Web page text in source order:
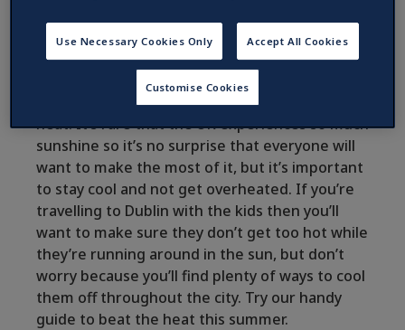
Summer is here and it’s the hottest one we’ve
had in a while, which means that holiday
makers and travellers all over Dublin will be
looking for ways to keep cool and escape the
heat. It’s rare that the UK experiences so much
sunshine so it’s no surprise that everyone will
want to make the most of it, but it’s important
to stay cool and not get overheated. If you’re
travelling to Dublin with the kids then you’ll
want to make sure they don’t get too hot while
they’re running around in the sun, but don’t
worry because you’ll find plenty of ways to cool
them off throughout the city. Try our handy
guide to beat the heat this summer.
Use Necessary Cookies Only Accept All Cookies
Customise Cookies